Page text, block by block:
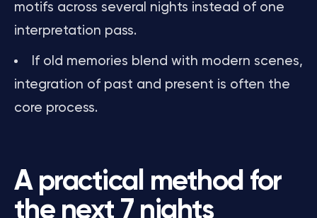
motifs across several nights instead of one
interpretation pass.
If old memories blend with modern scenes,
integration of past and present is often the
core process.
A practical method for
the next 7 nights